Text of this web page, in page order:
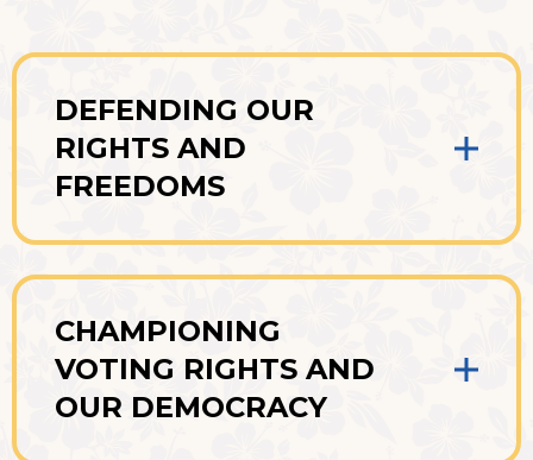
DEFENDING OUR
RIGHTS AND
FREEDOMS
CHAMPIONING
VOTING RIGHTS AND
OUR DEMOCRACY